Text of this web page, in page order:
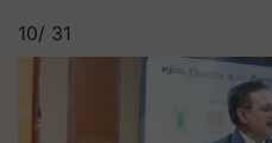
10/ 31